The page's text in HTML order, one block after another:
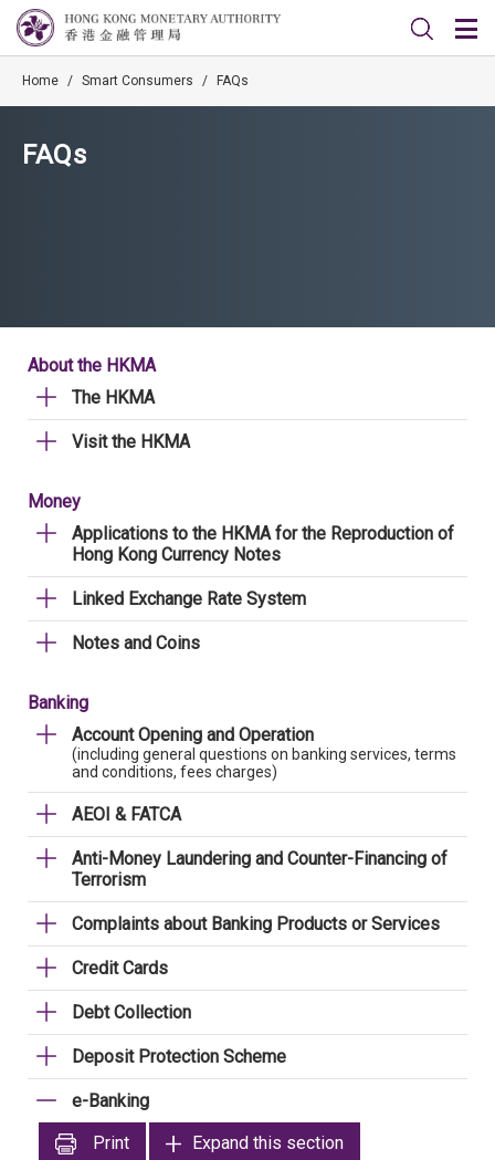
Home / Smart Consumers / FAQs
FAQs
About the HKMA
The HKMA
Visit the HKMA
Money
Applications to the HKMA for the Reproduction of
Hong Kong Currency Notes
Linked Exchange Rate System
Notes and Coins
Banking
Account Opening and Operation
(including general questions on banking services, terms
and conditions, fees charges)
AEOI & FATCA
Anti-Money Laundering and Counter-Financing of
Terrorism
Complaints about Banking Products or Services
Credit Cards
Debt Collection
Deposit Protection Scheme
e-Banking
Print
Expand this section